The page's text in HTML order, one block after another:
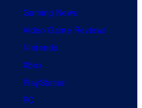
i
n
n
Gaming News
Video Game Reviews
Nintendo
Xbox
PlayStation
PC